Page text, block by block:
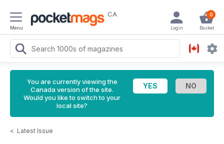
Menu
CA 0
Basket
Login
You are currently viewing the
Canada version of the site.
Would you like to switch to your
local site?
< Latest Issue